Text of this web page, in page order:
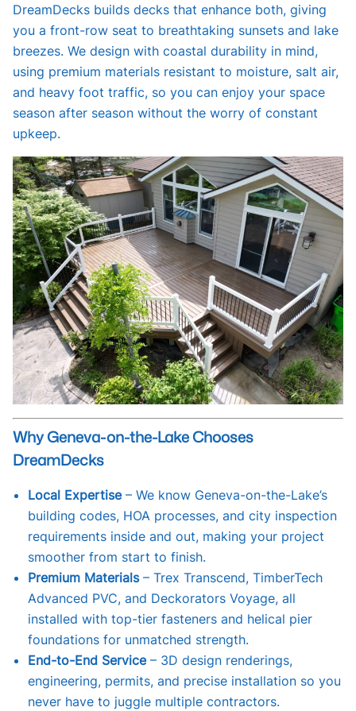
DreamDecks builds decks that enhance both, giving
you a front-row seat to breathtaking sunsets and lake
breezes. We design with coastal durability in mind,
using premium materials resistant to moisture, salt air,
and heavy foot traffic, so you can enjoy your space
season after season without the worry of constant
upkeep.
Why Geneva-on-the-Lake Chooses
DreamDecks
Local Expertise– We know Geneva-on-the-Lake’s
building codes, HOA processes, and city inspection
requirements inside and out, making your project
smoother from start to finish.
Premium Materials– Trex Transcend, TimberTech
Advanced PVC, and Deckorators Voyage, all
installed with top-tier fasteners and helical pier
foundations for unmatched strength.
End-to-End Service– 3D design renderings,
engineering, permits, and precise installation so you
never have to juggle multiple contractors.